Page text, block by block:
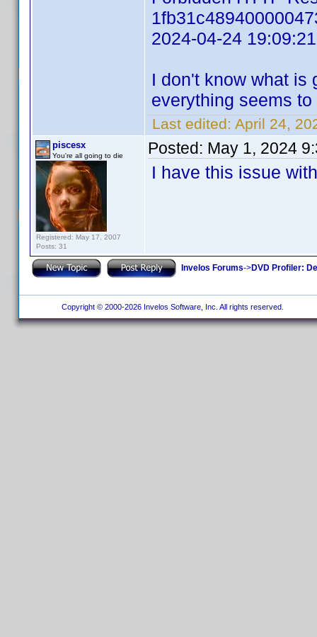
2024-04-24
I don't know what is
everything seems
Last edited: April 24,
piscesx
You're all going to die
Registered: May 17, 2007
Posts: 31
Posted: May 1, 2024
I have this issue
Invelos Forums->DVD Profiler:
Copyright © 2000-2026 Invelos Software, Inc. All rights reserved.